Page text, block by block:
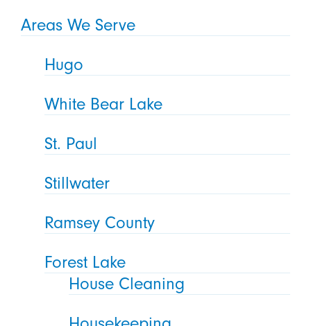
Areas We Serve
Hugo
White Bear Lake
St. Paul
Stillwater
Ramsey County
Forest Lake
House Cleaning